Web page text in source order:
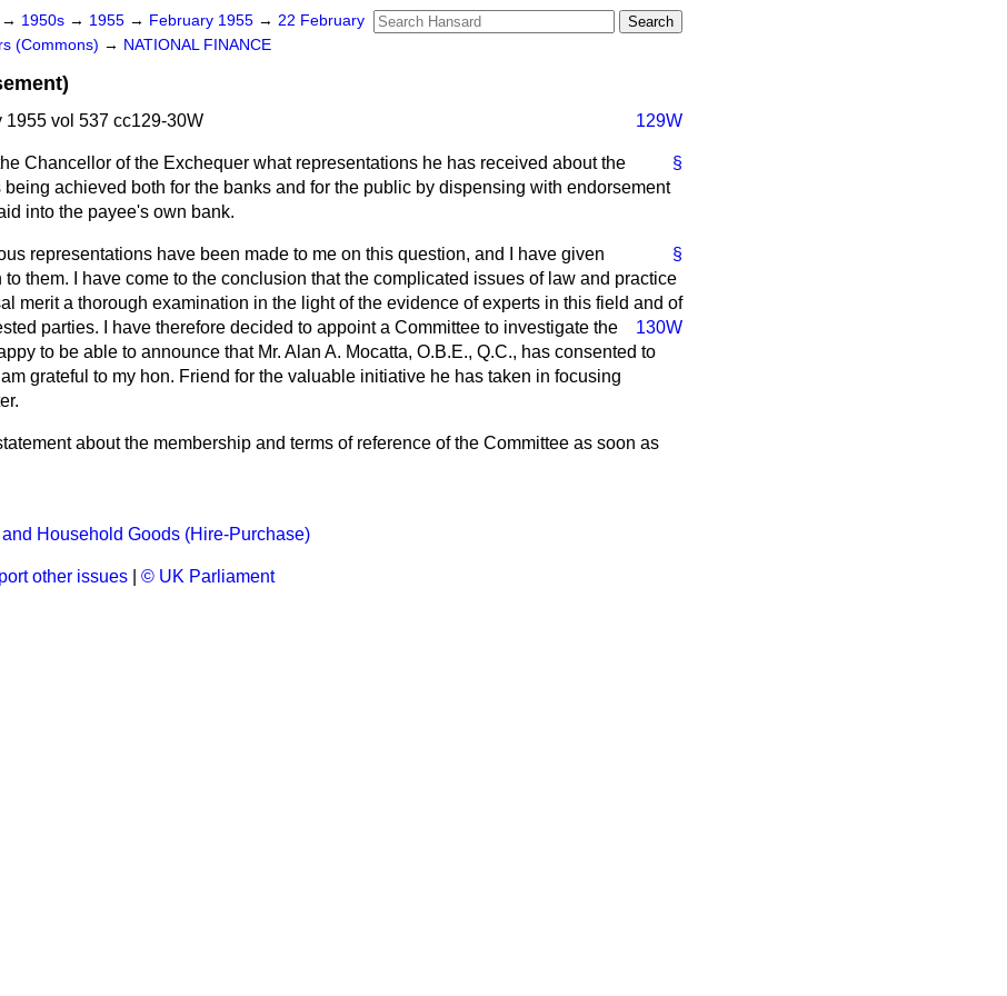
→ 1950s → 1955 → February 1955 → 22 February
(Commons) → NATIONAL FINANCE
1955 vol 537 cc129-30W 129W
§
Chancellor of the Exchequer what representations he has received about the
achieved both for the banks and for the public by dispensing with endorsement
into the payee's own bank.
§
representations have been made to me on this question, and I have given
them. I have come to the conclusion that the complicated issues of law and practice
merit a thorough examination in the light of the evidence of experts in this field and of
130W
parties. I have therefore decided to appoint a Committee to investigate the
to be able to announce that Mr. Alan A. Mocatta, O.B.E., Q.C., has consented to
grateful to my hon. Friend for the valuable initiative he has taken in focusing
about the membership and terms of reference of the Committee as soon as
Household Goods (Hire-Purchase)
other issues © UK Parliament